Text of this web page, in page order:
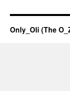
Only_Oli (The